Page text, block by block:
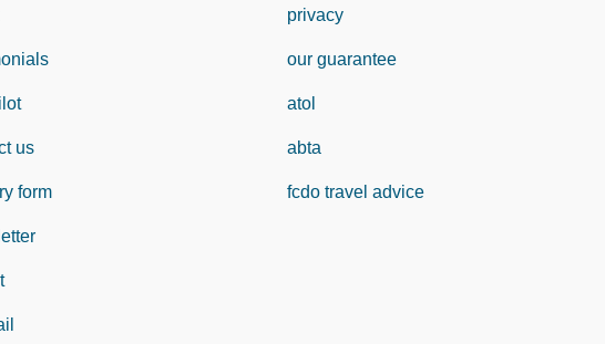
us
form
privacy
our guarantee
atol
abta
fcdo travel advice